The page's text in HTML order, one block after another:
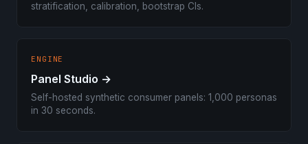
stratification, calibration, bootstrap CIs.
ENGINE
Panel Studio →
Self-hosted synthetic consumer panels: 1,000 personas
in 30 seconds.